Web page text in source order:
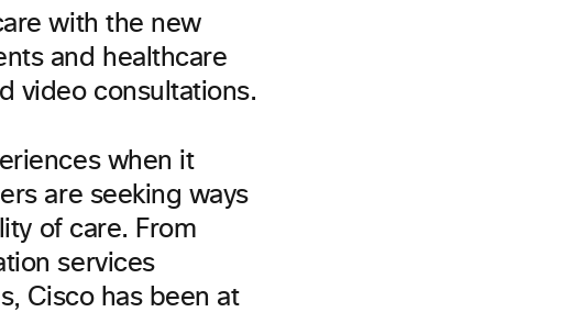
with the new
and healthcare
video consultations.
when it
are seeking ways
of care. From
services
Cisco has been at